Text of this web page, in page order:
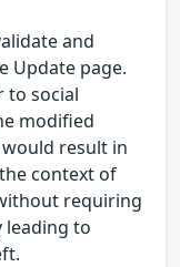
and
Update page.
to social
modified
result in
context of
requiring
leading to